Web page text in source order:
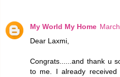
My World My Home
Dear Laxmi,
Congrats......and thank u
to me. I already